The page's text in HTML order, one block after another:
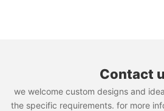
Contact
we welcome custom designs and
the specific requirements. for more